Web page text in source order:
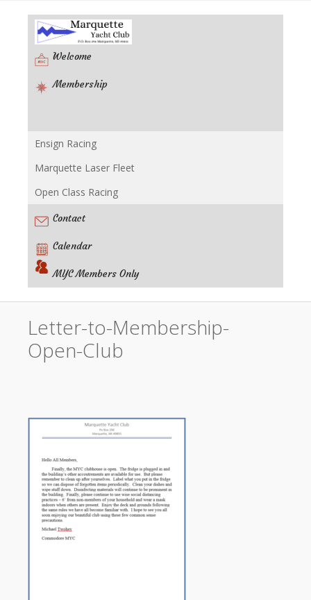
Welcome
Membership
Racing
Ensign Racing
Marquette Laser Fleet
Open Class Racing
Contact
Calendar
MYC Members Only
Letter-to-Membership-
Open-Club